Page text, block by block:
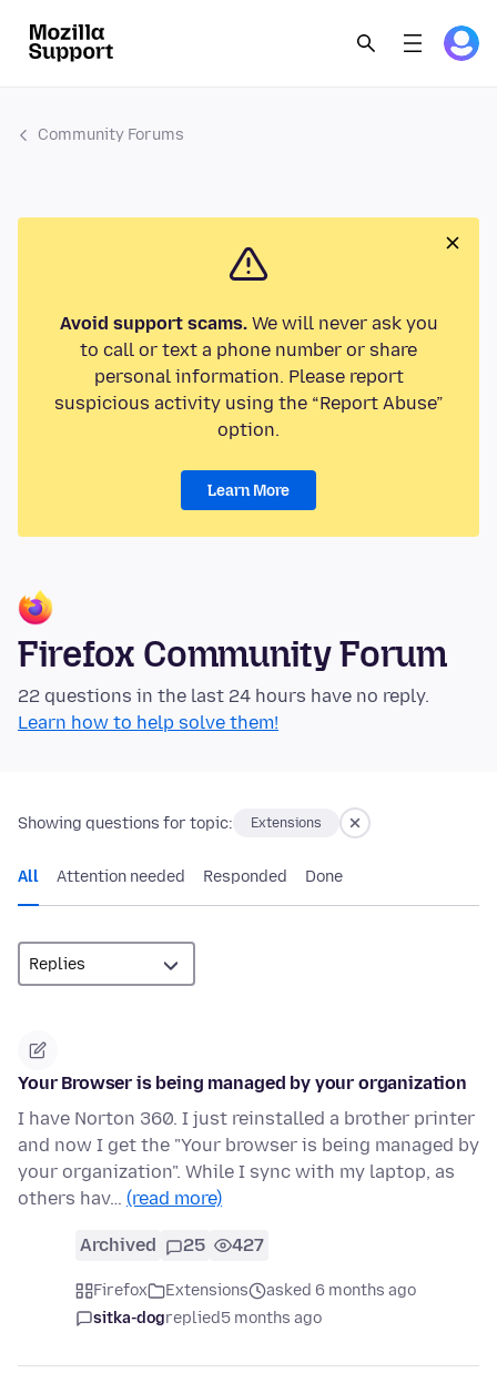
Community Forums
Avoid support scams.We will never ask you
to call or text a phone number or share
personal information. Please report
suspicious activity using the “Report Abuse”
option.
Learn More
Firefox Community Forum
22 questions in the last 24 hours have no reply.
Learn how to help solve them!
Showing questions for topic: Extensions
All Attention needed Responded Done
Your Browser is being managed by your organization
I have Norton 360. I just reinstalled a brother printer
and now I get the "Your browser is being managed by
your organization". While I sync with my laptop, as
others hav… (read more)
Archived 25 427
Firefox Extensions
asked 6 months ago
sitka-dogreplied5 months ago